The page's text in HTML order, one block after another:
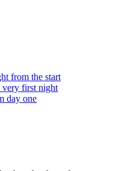
from the start
very first night
day one